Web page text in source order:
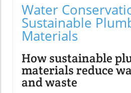
Water
Sustainable
Materials
How sustainable
materials reduce
and waste